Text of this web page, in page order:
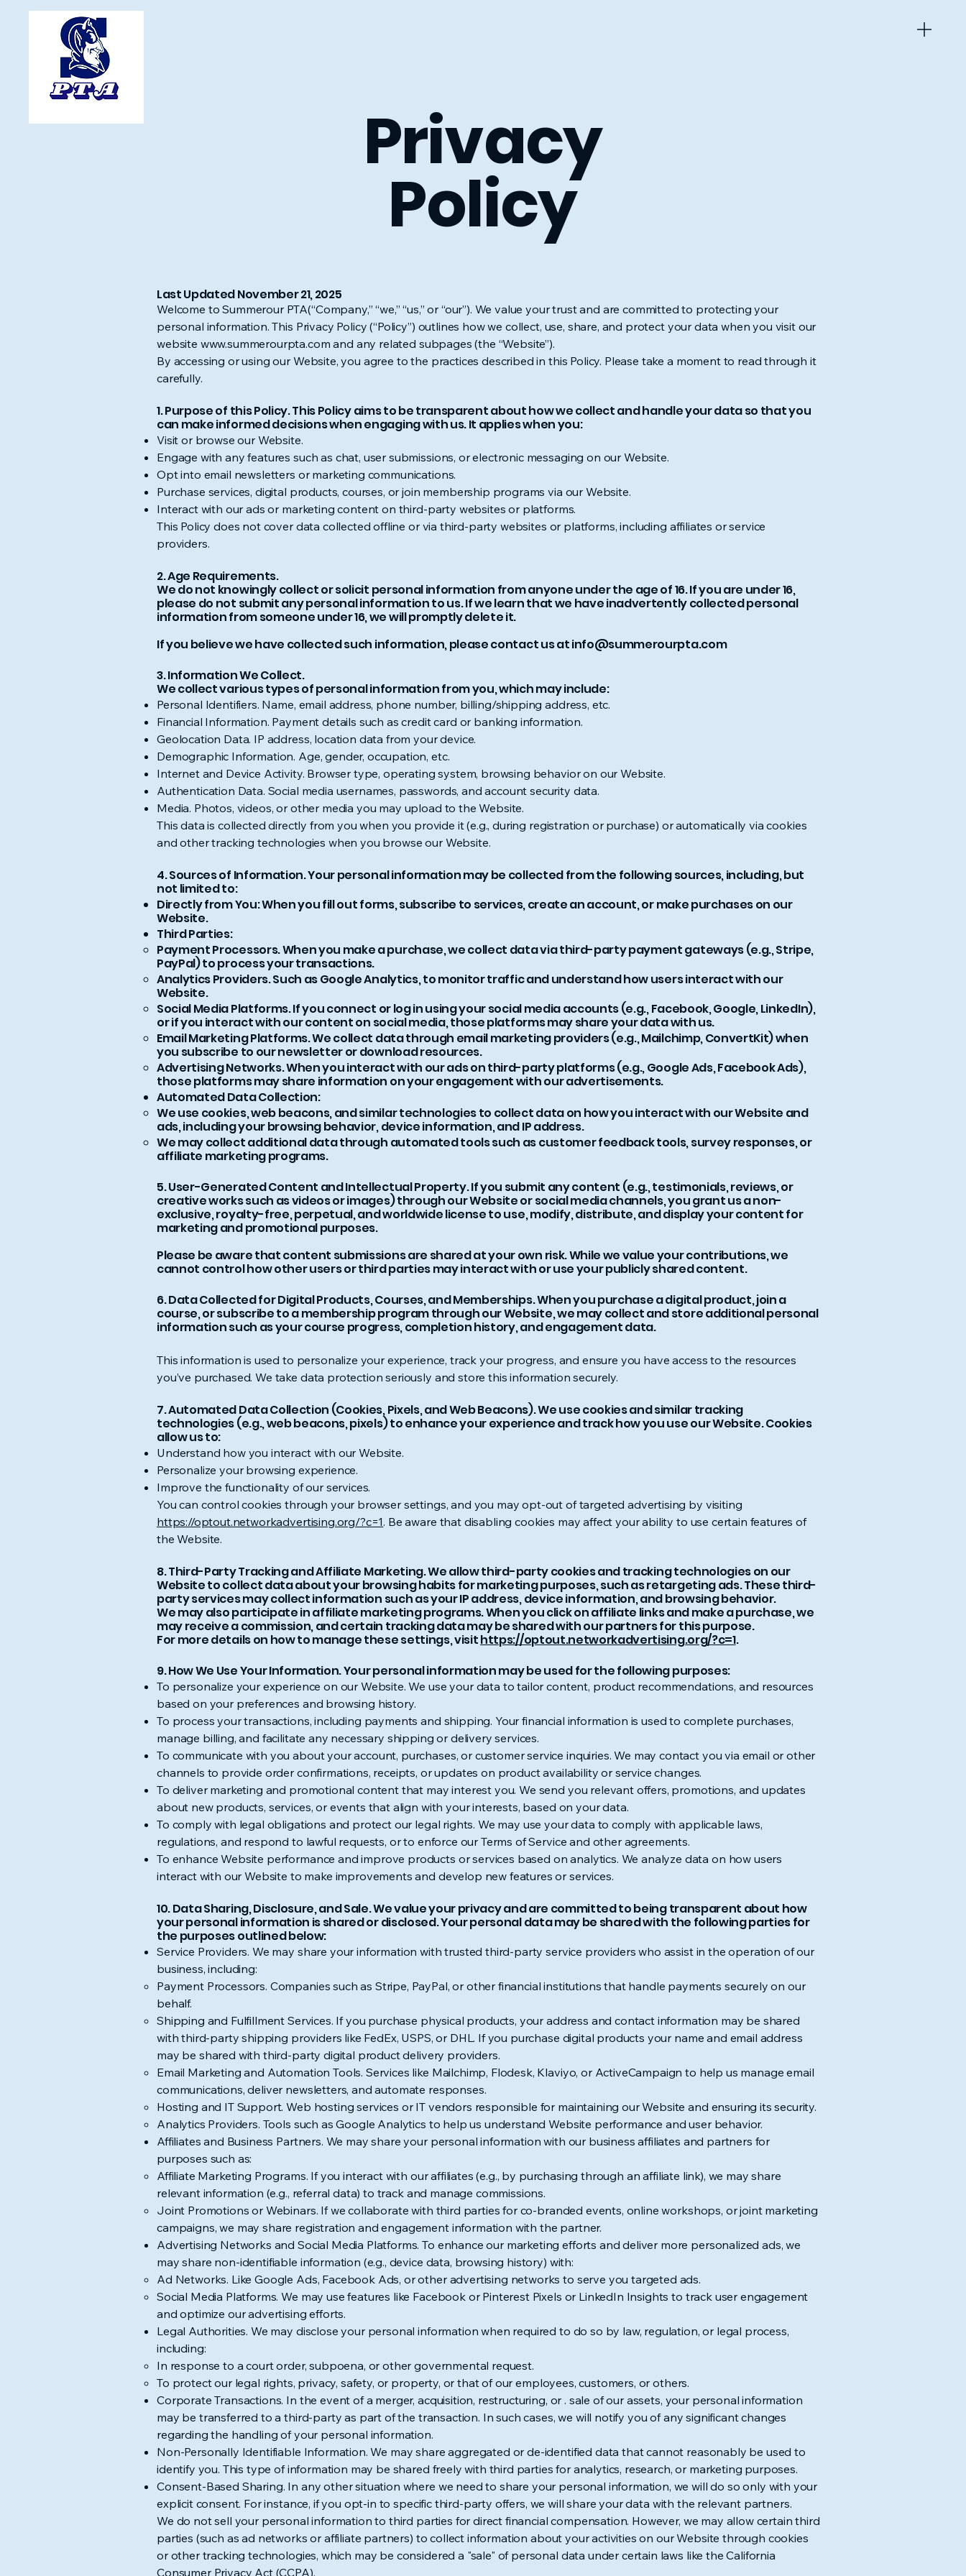
Privacy
Policy
Last Updated November 21, 2025
Welcome to Summerour PTA(“Company,” “we,” “us,” or “our”). We value your trust and are committed to protecting your
personal information. This Privacy Policy (“Policy”) outlines how we collect, use, share, and protect your data when you visit our
website www.summerourpta.com and any related subpages (the “Website”).
By accessing or using our Website, you agree to the practices described in this Policy. Please take a moment to read through it
carefully.
1. Purpose of this Policy. This Policy aims to be transparent about how we collect and handle your data so that you
can make informed decisions when engaging with us. It applies when you:
Visit or browse our Website.
Engage with any features such as chat, user submissions, or electronic messaging on our Website.
Opt into email newsletters or marketing communications.
Purchase services, digital products, courses, or join membership programs via our Website.
Interact with our ads or marketing content on third-party websites or platforms.
This Policy does not cover data collected offline or via third-party websites or platforms, including affiliates or service
providers.
2. Age Requirements.
We do not knowingly collect or solicit personal information from anyone under the age of 16. If you are under 16,
please do not submit any personal information to us. If we learn that we have inadvertently collected personal
information from someone under 16, we will promptly delete it.
If you believe we have collected such information, please contact us atinfo@summerourpta.com
3. Information We Collect.
We collect various types of personal information from you, which may include:
Personal Identifiers. Name, email address, phone number, billing/shipping address, etc.
Financial Information. Payment details such as credit card or banking information.
Geolocation Data. IP address, location data from your device.
Demographic Information. Age, gender, occupation, etc.
Internet and Device Activity. Browser type, operating system, browsing behavior on our Website.
Authentication Data. Social media usernames, passwords, and account security data.
Media. Photos, videos, or other media you may upload to the Website.
This data is collected directly from you when you provide it (e.g., during registration or purchase) or automatically via cookies
and other tracking technologies when you browse our Website.
4. Sources of Information. Your personal information may be collected from the following sources, including, but
not limited to:
Directly from You: When you fill out forms, subscribe to services, create an account, or make purchases on our
Website.
Third Parties:
Payment Processors. When you make a purchase, we collect data via third-party payment gateways (e.g., Stripe,
PayPal) to process your transactions.
Analytics Providers. Such as Google Analytics, to monitor traffic and understand how users interact with our
Website.
Social Media Platforms. If you connect or log in using your social media accounts (e.g., Facebook, Google, LinkedIn),
or if you interact with our content on social media, those platforms may share your data with us.
Email Marketing Platforms. We collect data through email marketing providers (e.g., Mailchimp, ConvertKit) when
you subscribe to our newsletter or download resources.
Advertising Networks. When you interact with our ads on third-party platforms (e.g., Google Ads, Facebook Ads),
those platforms may share information on your engagement with our advertisements.
Automated Data Collection:
We use cookies, web beacons, and similar technologies to collect data on how you interact with our Website and
ads, including your browsing behavior, device information, and IP address.
We may collect additional data through automated tools such as customer feedback tools, survey responses, or
affiliate marketing programs.
5. User-Generated Content and Intellectual Property. If you submit any content (e.g., testimonials, reviews, or
creative works such as videos or images) through our Website or social media channels, you grant us a non-
exclusive, royalty-free, perpetual, and worldwide license to use, modify, distribute, and display your content for
marketing and promotional purposes.
Please be aware that content submissions are shared at your own risk. While we value your contributions, we
cannot control how other users or third parties may interact with or use your publicly shared content.
6. Data Collected for Digital Products, Courses, and Memberships. When you purchase a digital product, join a
course, or subscribe to a membership program through our Website, we may collect and store additional personal
information such as your course progress, completion history, and engagement data.
This information is used to personalize your experience, track your progress, and ensure you have access to the resources
you’ve purchased. We take data protection seriously and store this information securely.
7. Automated Data Collection (Cookies, Pixels, and Web Beacons). We use cookies and similar tracking
technologies (e.g., web beacons, pixels) to enhance your experience and track how you use our Website. Cookies
allow us to:
Understand how you interact with our Website.
Personalize your browsing experience.
Improve the functionality of our services.
You can control cookies through your browser settings, and you may opt-out of targeted advertising by visiting
https://optout.networkadvertising.org/?c=1. Be aware that disabling cookies may affect your ability to use certain features of
the Website.
8. Third-Party Tracking and Affiliate Marketing. We allow third-party cookies and tracking technologies on our
Website to collect data about your browsing habits for marketing purposes, such as retargeting ads. These third-
party services may collect information such as your IP address, device information, and browsing behavior.
We may also participate in affiliate marketing programs. When you click on affiliate links and make a purchase, we
may receive a commission, and certain tracking data may be shared with our partners for this purpose.
For more details on how to manage these settings, visithttps://optout.networkadvertising.org/?c=1.
9. How We Use Your Information. Your personal information may be used for the following purposes:
To personalize your experience on our Website. We use your data to tailor content, product recommendations, and resources
based on your preferences and browsing history.
To process your transactions, including payments and shipping. Your financial information is used to complete purchases,
manage billing, and facilitate any necessary shipping or delivery services.
To communicate with you about your account, purchases, or customer service inquiries. We may contact you via email or other
channels to provide order confirmations, receipts, or updates on product availability or service changes.
To deliver marketing and promotional content that may interest you. We send you relevant offers, promotions, and updates
about new products, services, or events that align with your interests, based on your data.
To comply with legal obligations and protect our legal rights. We may use your data to comply with applicable laws,
regulations, and respond to lawful requests, or to enforce our Terms of Service and other agreements.
To enhance Website performance and improve products or services based on analytics. We analyze data on how users
interact with our Website to make improvements and develop new features or services.
10. Data Sharing, Disclosure, and Sale. We value your privacy and are committed to being transparent about how
your personal information is shared or disclosed. Your personal data may be shared with the following parties for
the purposes outlined below:
Service Providers. We may share your information with trusted third-party service providers who assist in the operation of our
business, including:
Payment Processors. Companies such as Stripe, PayPal, or other financial institutions that handle payments securely on our
behalf.
Shipping and Fulfillment Services. If you purchase physical products, your address and contact information may be shared
with third-party shipping providers like FedEx, USPS, or DHL. If you purchase digital products your name and email address
may be shared with third-party digital product delivery providers.
Email Marketing and Automation Tools. Services like Mailchimp, Flodesk, Klaviyo, or ActiveCampaign to help us manage email
communications, deliver newsletters, and automate responses.
Hosting and IT Support. Web hosting services or IT vendors responsible for maintaining our Website and ensuring its security.
Analytics Providers. Tools such as Google Analytics to help us understand Website performance and user behavior.
Affiliates and Business Partners. We may share your personal information with our business affiliates and partners for
purposes such as:
Affiliate Marketing Programs. If you interact with our affiliates (e.g., by purchasing through an affiliate link), we may share
relevant information (e.g., referral data) to track and manage commissions.
Joint Promotions or Webinars. If we collaborate with third parties for co-branded events, online workshops, or joint marketing
campaigns, we may share registration and engagement information with the partner.
Advertising Networks and Social Media Platforms. To enhance our marketing efforts and deliver more personalized ads, we
may share non-identifiable information (e.g., device data, browsing history) with:
Ad Networks. Like Google Ads, Facebook Ads, or other advertising networks to serve you targeted ads.
Social Media Platforms. We may use features like Facebook or Pinterest Pixels or LinkedIn Insights to track user engagement
and optimize our advertising efforts.
Legal Authorities. We may disclose your personal information when required to do so by law, regulation, or legal process,
including:
In response to a court order, subpoena, or other governmental request.
To protect our legal rights, privacy, safety, or property, or that of our employees, customers, or others.
Corporate Transactions. In the event of a merger, acquisition, restructuring, or . sale of our assets, your personal information
may be transferred to a third-party as part of the transaction. In such cases, we will notify you of any significant changes
regarding the handling of your personal information.
Non-Personally Identifiable Information. We may share aggregated or de-identified data that cannot reasonably be used to
identify you. This type of information may be shared freely with third parties for analytics, research, or marketing purposes.
Consent-Based Sharing. In any other situation where we need to share your personal information, we will do so only with your
explicit consent. For instance, if you opt-in to specific third-party offers, we will share your data with the relevant partners.
We do not sell your personal information to third parties for direct financial compensation. However, we may allow certain third
parties (such as ad networks or affiliate partners) to collect information about your activities on our Website through cookies
or other tracking technologies, which may be considered a "sale" of personal data under certain laws like the California
Consumer Privacy Act (CCPA).